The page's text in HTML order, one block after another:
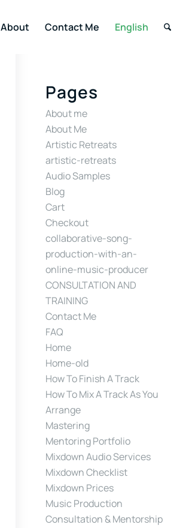
About Contact Me English
Pages
About me
About Me
Artistic Retreats
artistic-retreats
Audio Samples
Blog
Cart
Checkout
collaborative-song-
production-with-an-
online-music-producer
CONSULTATION AND
TRAINING
Contact Me
FAQ
Home
Home-old
How To Finish A Track
How To Mix A Track As You
Arrange
Mastering
Mentoring Portfolio
Mixdown Audio Services
Mixdown Checklist
Mixdown Prices
Music Production
Consultation & Mentorship